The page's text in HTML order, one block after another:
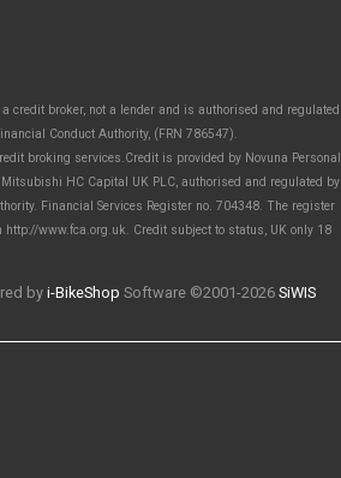
credit broker, not a lender and is authorised and regulated
Conduct Authority, (FRN 786547).
broking services.Credit is provided by Novuna Personal
HC Capital UK PLC, authorised and regulated by
Financial Services Register no. 704348. The register
http://www.fca.org.uk. Credit subject to status, UK only 18
by i-BikeShop Software ©2001-2026 SiWIS